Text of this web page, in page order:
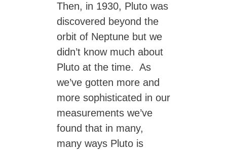
Then, in 1930, Pluto was
discovered beyond the
orbit of Neptune but we
didn’t know much about
Pluto at the time. As
we’ve gotten more and
more sophisticated in our
measurements we’ve
found that in many,
many ways Pluto is